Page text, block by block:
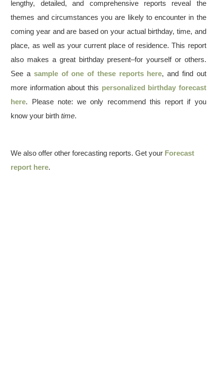
lengthy, detailed, and comprehensive reports reveal the
themes and circumstances you are likely to encounter in the
coming year and are based on your actual birthday, time, and
place, as well as your current place of residence. This report
also makes a great birthday present–for yourself or others.
See a sample of one of these reports here, and find out
more information about this personalized birthday forecast
here. Please note: we only recommend this report if you
know your birthtime.
We also offer other forecasting reports. Get your Forecast
report here.